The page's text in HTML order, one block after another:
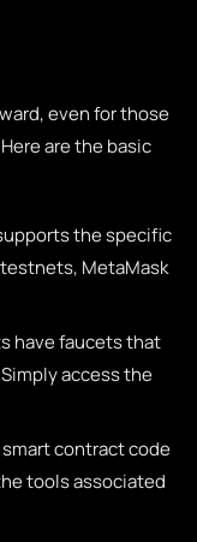
even for those
are the basic
the specific
MetaMask
have faucets that
access the
contract code
tools associated